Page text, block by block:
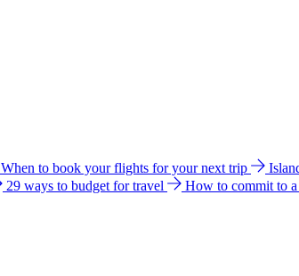
When to book your flights for your next trip
29 ways to budget for travel How to commit to